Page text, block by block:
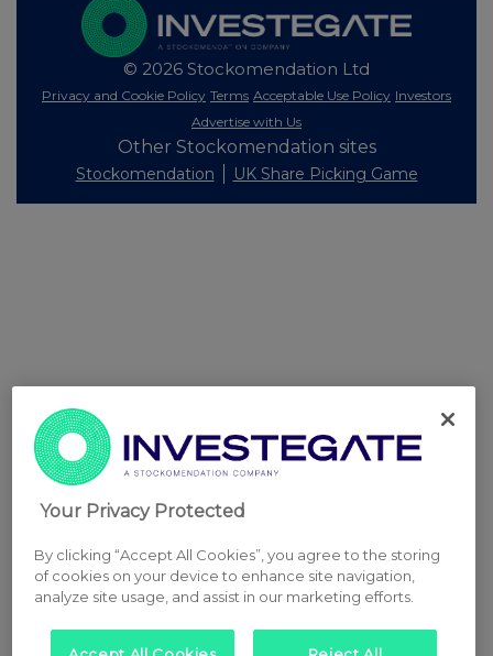
© 2026 Stockomendation Ltd
Privacy and Cookie Policy Terms Acceptable Use Policy Investors
Advertise with Us
Other Stockomendation sites
Stockomendation UK Share Picking Game
Your Privacy Protected
By clicking “Accept All Cookies”, you agree to the storing
of cookies on your device to enhance site navigation,
analyze site usage, and assist in our marketing efforts.